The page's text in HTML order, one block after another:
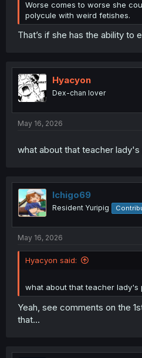
Worse comes to worse she
polycule with weird fetishes.
That’s if she has the ability to
Hyacyon
Dex-chan lover
May 16, 2026
what about that teacher lady's
Ichigo69
Resident Yuripig
May 16, 2026
Hyacyon said:
what about that teacher lady's
Yeah, see comments on the
that...